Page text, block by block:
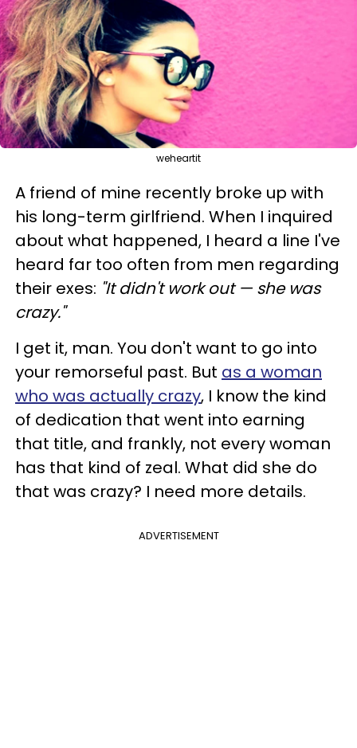
weheartit
A friend of mine recently broke up with
his long-term girlfriend. When I inquired
about what happened, I heard a line I've
heard far too often from men regarding
their exes: "It didn't work out— she was
crazy."
I get it, man. You don't want to go into
your remorseful past. But as a woman
who was actually crazy, I know the kind
of dedication that went into earning
that title, and frankly, not every woman
has that kind of zeal. What did she do
that was crazy? I need more details.
ADVERTISEMENT